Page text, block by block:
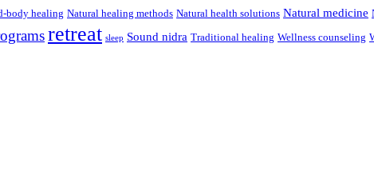
body healing Natural healing methods Natural health solutions Natural medicine
retreat sleep Sound nidra Traditional healing Wellness counseling